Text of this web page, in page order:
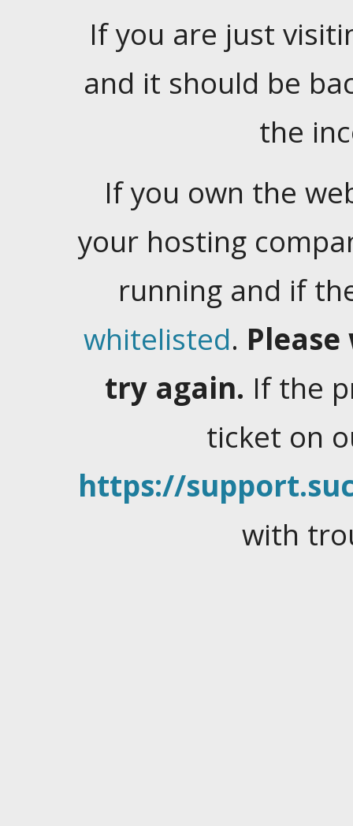
If you are just
and it should be
the
If you own the
your hosting
running and if
whitelisted.
try again. If the
ticket on
https://
with